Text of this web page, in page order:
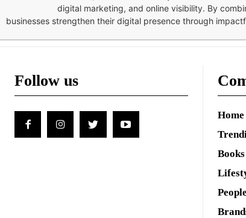
digital marketing, and online visibility. By
businesses strengthen their digital presence through
Follow us
Home
Books
People